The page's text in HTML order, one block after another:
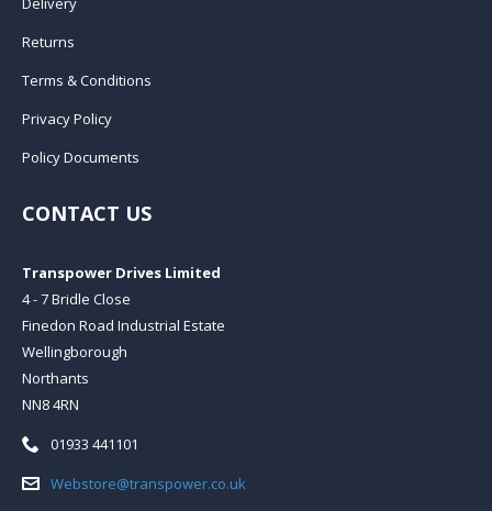
Returns
Terms & Conditions
Privacy Policy
Policy Documents
CONTACT US
Transpower Drives Limited
4 - 7 Bridle Close
Finedon Road Industrial Estate
Wellingborough
Northants
NN8 4RN
Telephone:
01933 441101
Email:Webstore@transpower.co.uk